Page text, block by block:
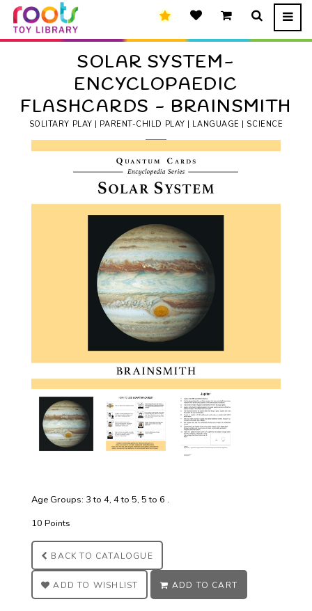
SOLAR SYSTEM-
ENCYCLOPAEDIC
FLASHCARDS - BRAINSMITH
SOLITARY PLAY | PARENT-CHILD PLAY | LANGUAGE | SCIENCE
Age Groups: 3 to 4, 4 to 5, 5 to 6 .
10 Points
BACK TO CATALOGUE
ADD TO WISHLIST ADD TO CART